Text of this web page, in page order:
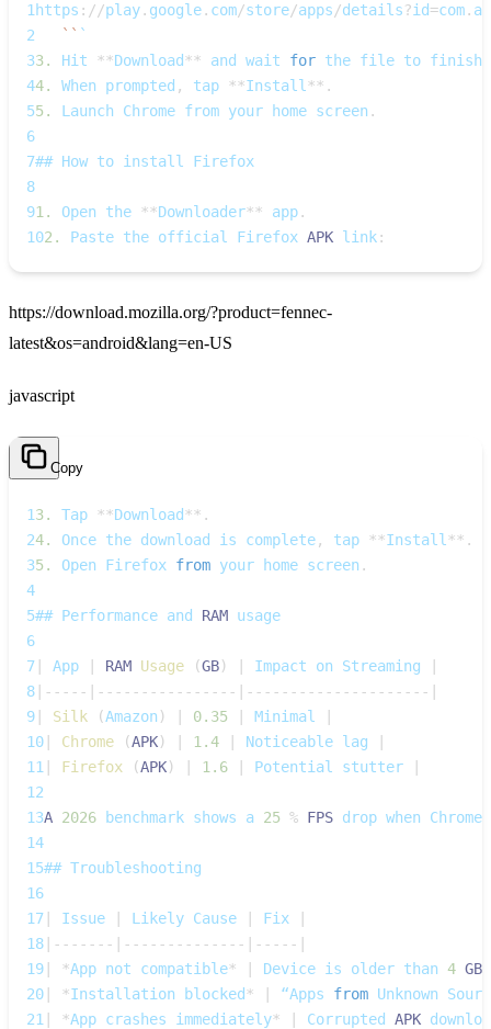
1https : //play. google. com/store/apps/details ?id=com.
2
` ` `
33. Hit **Download** and wait for the file to finish
44. When prompted , tap **Install** .
55. Launch Chrome from your home screen .
6
7## How to install Firefox
8
91. Open the **Downloader** app.
102. Paste the official Firefox APK link:
https://download.mozilla.org/?product=fennec-
latest&os=android&lang=en-US
javascript
Copy
13. Tap **Download** .
24. Once the download is complete, tap **Install ** .
35. Open Firefox from your home screen .
4
5## Performance and RAM usage
6
7
App RAM Usage (GB) Impact on Streaming
8
-- -- - -- -- -- -- -- -- -- -- -- -- -- -- -- -- -- -- -- -- -
9
Silk (Amazon ) 0.35 Minimal
10
Chrome (APK) 1.4 Noticeable lag
11
Firefox (APK) 1.6 Potential stutter
12
13A 2026 benchmark shows a 25 % FPS drop when Chrome
14
15## Troubleshooting
16
17
Issue Likely Cause Fix
18
-- -- -- - -- -- -- -- -- -- -- -- -- -
19
*App not compatible* Device is older than 4 GB
20
*Installation blocked* “Apps from Unknown
21
*App crashes immediately* Corrupted APK